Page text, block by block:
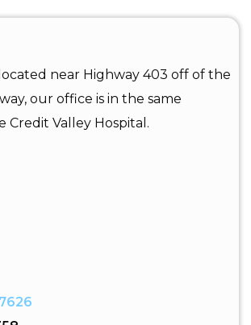
near Highway 403 off of the
our office is in the same
Credit Valley Hospital.